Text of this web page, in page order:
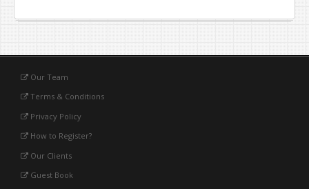
Our Team
Terms & Conditions
Privacy Policy
How to Register?
Our Clients
Guest Book